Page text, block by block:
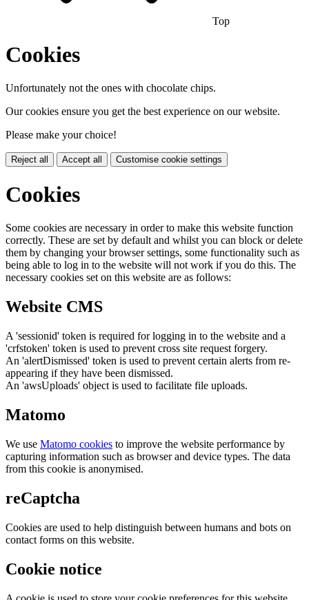
Top
Cookies
Unfortunately not the ones with chocolate chips.
Our cookies ensure you get the best experience on our website.
Please make your choice!
Reject all Accept all Customise cookie settings
Cookies
Some cookies are necessary in order to make this website function
correctly. These are set by default and whilst you can block or delete
them by changing your browser settings, some functionality such as
being able to log in to the website will not work if you do this. The
necessary cookies set on this website are as follows:
Website CMS
A 'sessionid' token is required for logging in to the website and a
'crfstoken' token is used to prevent cross site request forgery.
An 'alertDismissed' token is used to prevent certain alerts from re-
appearing if they have been dismissed.
An 'awsUploads' object is used to facilitate file uploads.
Matomo
We use Matomo cookies to improve the website performance by
capturing information such as browser and device types. The data
from this cookie is anonymised.
reCaptcha
Cookies are used to help distinguish between humans and bots on
contact forms on this website.
Cookie notice